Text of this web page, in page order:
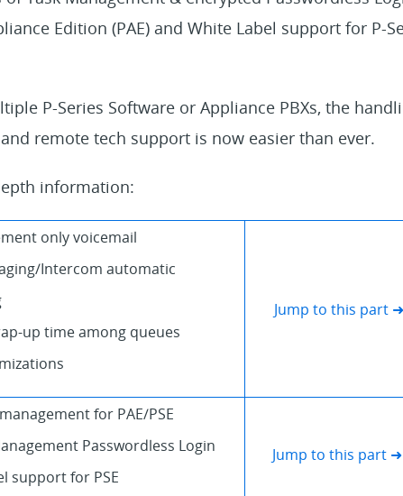
Edition (PAE) and White Label support for P-
P-Series Software or Appliance PBXs, the
remote tech support is now easier than ever.
information:
only voicemail
Intercom automatic
up time among queues
Jump to this part ➜
for PAE/PSE
Passwordless Login
support for PSE
Jump to this part ➜